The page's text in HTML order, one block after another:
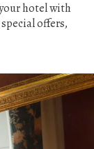
hotel with
offers,